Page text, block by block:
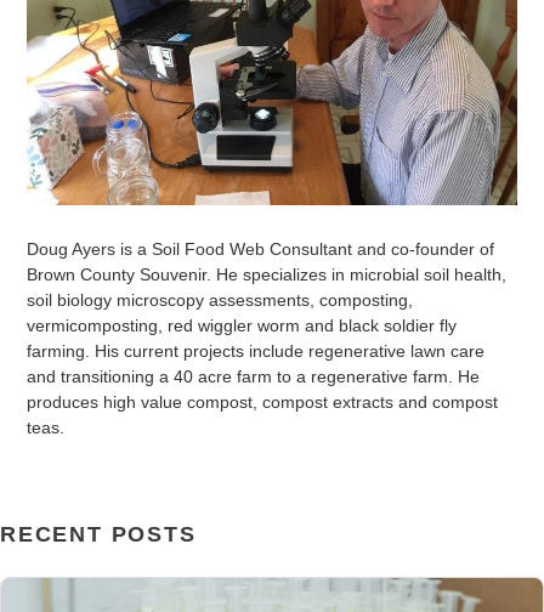
Doug Ayers is a Soil Food Web Consultant and co-founder of
Brown County Souvenir. He specializes in microbial soil health,
soil biology microscopy assessments, composting,
vermicomposting, red wiggler worm and black soldier fly
farming. His current projects include regenerative lawn care
and transitioning a 40 acre farm to a regenerative farm. He
produces high value compost, compost extracts and compost
teas.
RECENT POSTS